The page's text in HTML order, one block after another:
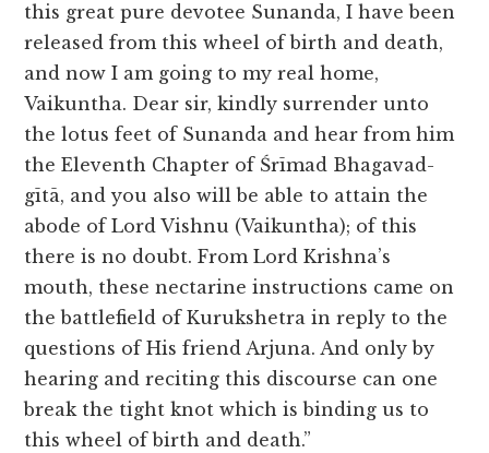
this great pure devotee Sunanda, I have been
released from this wheel of birth and death,
and now I am going to my real home,
Vaikuntha. Dear sir, kindly surrender unto
the lotus feet of Sunanda and hear from him
the Eleventh Chapter of Śrīmad Bhagavad-
gītā, and you also will be able to attain the
abode of Lord Vishnu (Vaikuntha); of this
there is no doubt. From Lord Krishna’s
mouth, these nectarine instructions came on
the battlefield of Kurukshetra in reply to the
questions of His friend Arjuna. And only by
hearing and reciting this discourse can one
break the tight knot which is binding us to
this wheel of birth and death.”